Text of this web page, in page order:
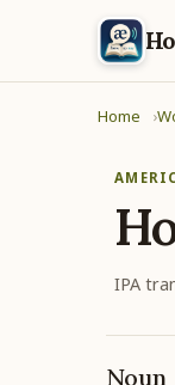
Home
IPA
Noun